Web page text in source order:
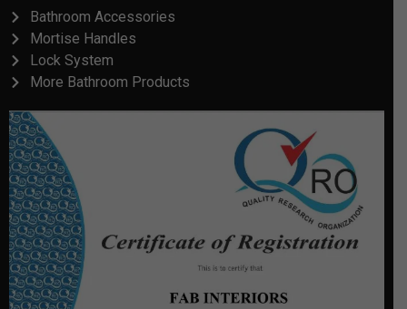
Bathroom Accessories
Mortise Handles
Lock System
More Bathroom Products